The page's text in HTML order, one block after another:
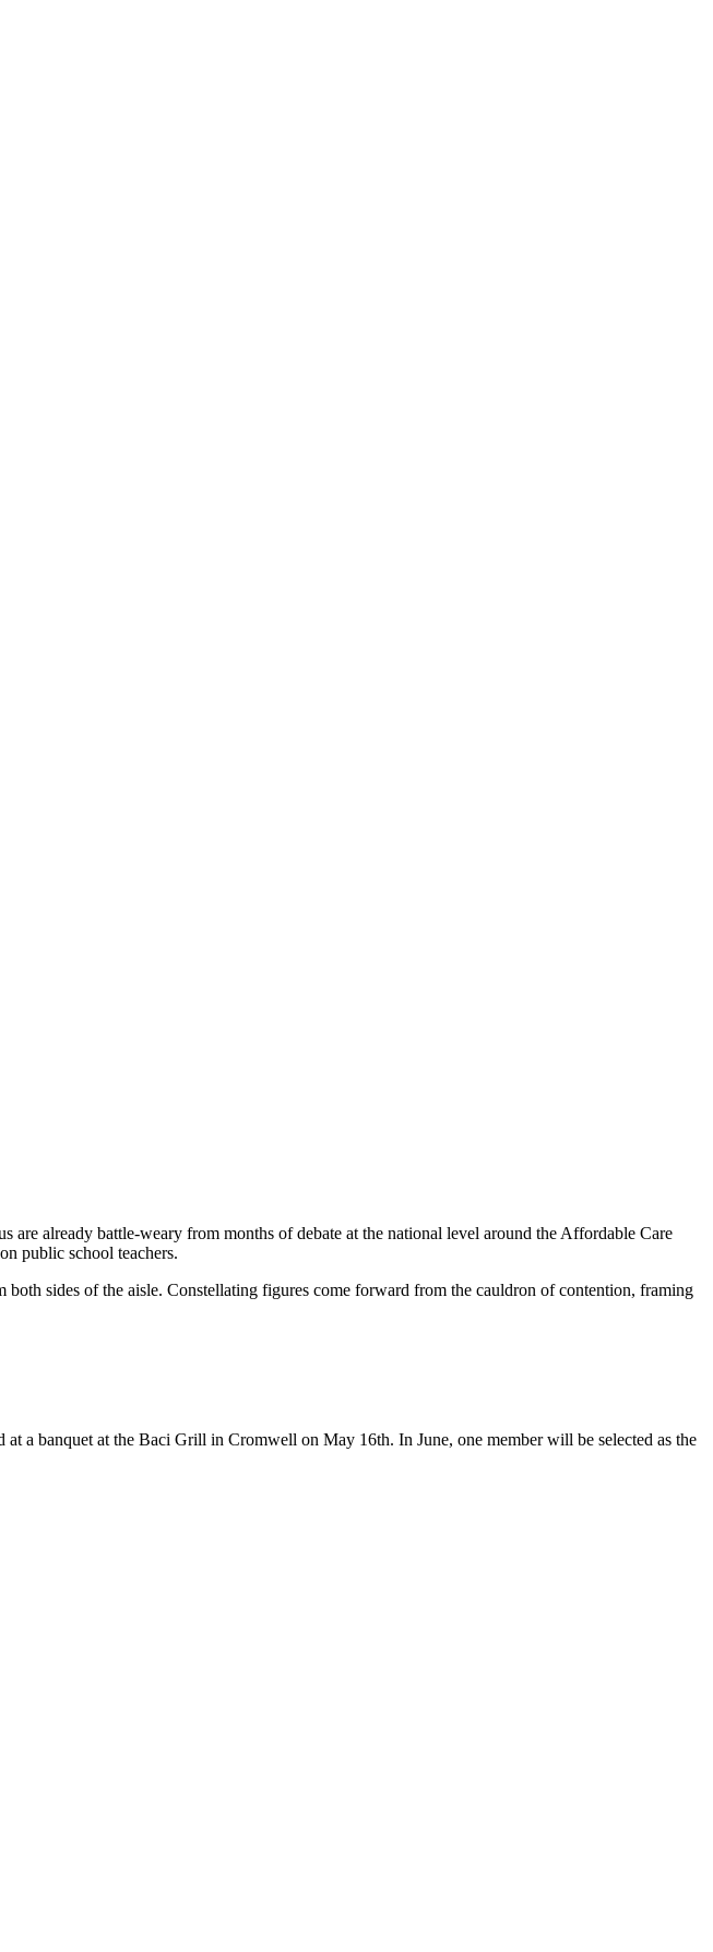
already battle-weary from months of debate at the national level around the Affordable Care
public school teachers.
sides of the aisle. Constellating figures come forward from the cauldron of contention, framing
a banquet at the Baci Grill in Cromwell on May 16th. In June, one member will be selected as the